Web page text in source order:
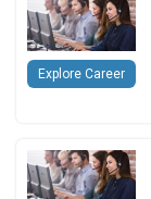
Explore Career